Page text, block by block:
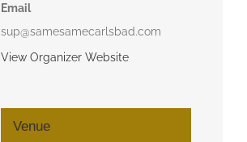
Email
sup@samesamecarlsbad.com
View Organizer Website
Venue